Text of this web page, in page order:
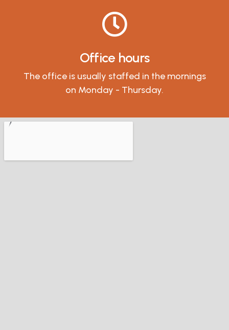
Office hours
The office is usually staffed in the mornings
on Monday - Thursday.